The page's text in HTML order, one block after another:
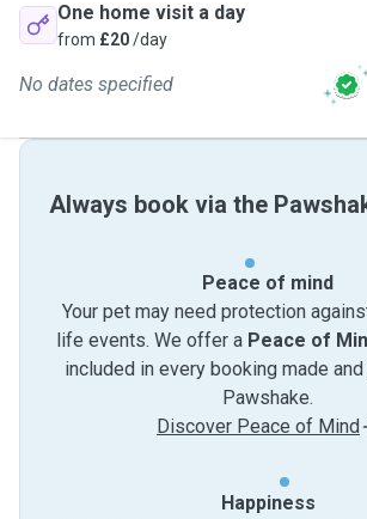
One home visit a day
from £20/day
No dates specified
Always book via the
Peace of mind
Your pet may need protection
life events. We offer a Peace of
included in every booking made
Pawshake.
Discover Peace of Mind
Happiness